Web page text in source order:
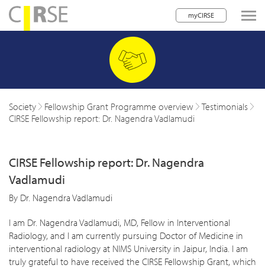
myCIRSE
navigation
children
children
children
children
Society Fellowship Grant Programme overview
Testimonials
CIRSE Fellowship report: Dr. Nagendra Vadlamudi
CIRSE Fellowship report: Dr. Nagendra
Vadlamudi
By Dr. Nagendra Vadlamudi
I am Dr. Nagendra Vadlamudi, MD, Fellow in Interventional
Radiology, and I am currently pursuing Doctor of Medicine in
interventional radiology at NIMS University in Jaipur, India. I am
truly grateful to have received the CIRSE Fellowship Grant, which